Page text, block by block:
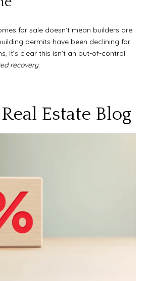
for sale doesn’t mean builders are
permits have been declining for
it’s clear this isn’t an out-of-control
recovery.
Estate Blog